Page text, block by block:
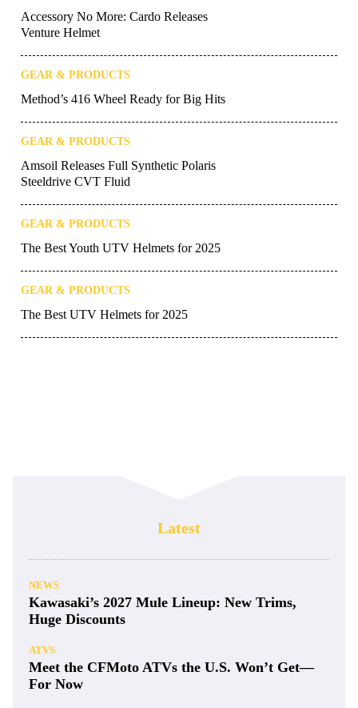
Accessory No More: Cardo Releases
Venture Helmet
GEAR & PRODUCTS
Method’s 416 Wheel Ready for Big Hits
GEAR & PRODUCTS
Amsoil Releases Full Synthetic Polaris
Steeldrive CVT Fluid
GEAR & PRODUCTS
The Best Youth UTV Helmets for 2025
GEAR & PRODUCTS
The Best UTV Helmets for 2025
Latest
NEWS
Kawasaki’s 2027 Mule Lineup: New Trims,
Huge Discounts
ATVS
Meet the CFMoto ATVs the U.S. Won’t Get—
For Now